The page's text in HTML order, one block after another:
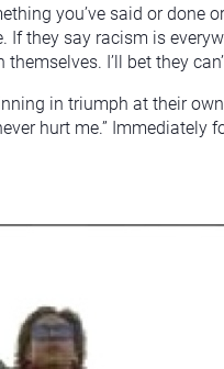
you’ve said or
If they say racism is
I’ll bet they
in triumph at their
hurt me.”